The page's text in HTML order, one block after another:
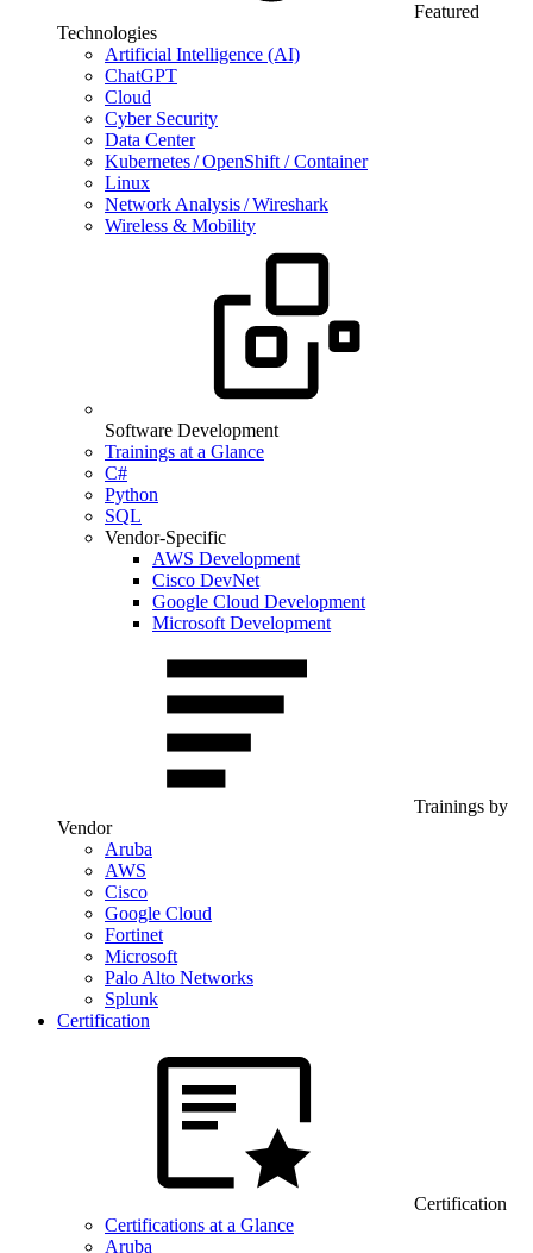
Featured
Technologies
Artificial Intelligence (AI)
ChatGPT
Cloud
Cyber Security
Data Center
Kubernetes / OpenShift / Container
Linux
Network Analysis / Wireshark
Wireless & Mobility
Software Development
Trainings at a Glance
C#
Python
SQL
Vendor-Specific
AWS Development
Cisco DevNet
Google Cloud Development
Microsoft Development
Trainings by
Vendor
Aruba
AWS
Cisco
Google Cloud
Fortinet
Microsoft
Palo Alto Networks
Splunk
Certification
Certification
Certifications at a Glance
Aruba